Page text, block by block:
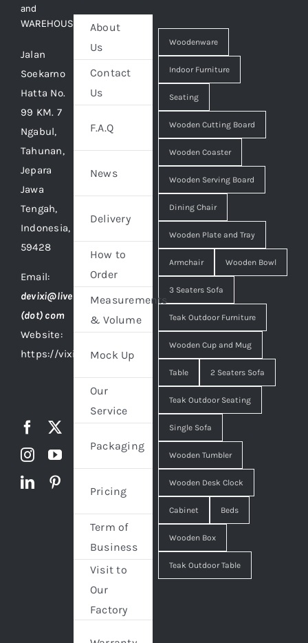
and
WAREHOUSE
Jalan
Soekarno
Hatta No.
99 KM. 7
Ngabul,
Tahunan,
Jepara
Jawa
Tengah,
Indonesia,
59428
Email:
devixi@live
(dot) com
Website:
https://vixidesign.com
About
Us
Contact
Us
F.A.Q
News
Delivery
How to
Order
Measurements
& Volume
Mock Up
Our
Service
Packaging
Pricing
Term of
Business
Visit to
Our
Factory
Woodenware
Indoor Furniture
Seating
Wooden Cutting Board
Wooden Coaster
Wooden Serving Board
Dining Chair
Wooden Plate and Tray
Armchair Wooden Bowl
3 Seaters Sofa
Teak Outdoor Furniture
Wooden Cup and Mug
Table 2 Seaters Sofa
Teak Outdoor Seating
Single Sofa
Wooden Tumbler
Wooden Desk Clock
Cabinet Beds
Wooden Box
Teak Outdoor Table